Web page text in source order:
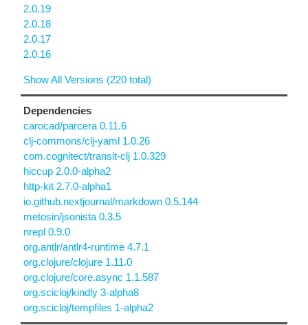
2.0.19
2.0.18
2.0.17
2.0.16
Show All Versions (220 total)
Dependencies
carocad/parcera 0.11.6
clj-commons/clj-yaml 1.0.26
com.cognitect/transit-clj 1.0.329
hiccup 2.0.0-alpha2
http-kit 2.7.0-alpha1
io.github.nextjournal/markdown 0.5.144
metosin/jsonista 0.3.5
nrepl 0.9.0
org.antlr/antlr4-runtime 4.7.1
org.clojure/clojure 1.11.0
org.clojure/core.async 1.1.587
org.scicloj/kindly 3-alpha8
org.scicloj/tempfiles 1-alpha2